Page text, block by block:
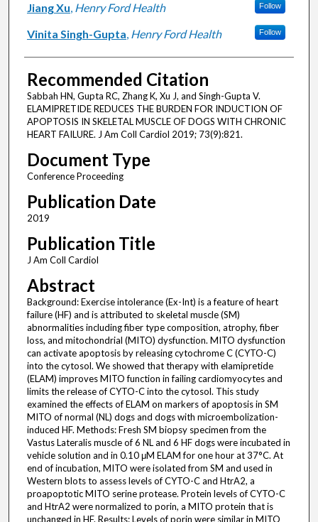
Jiang Xu, Henry Ford Health Follow
Vinita Singh-Gupta, Henry Ford Health Follow
Recommended Citation
Sabbah HN, Gupta RC, Zhang K, Xu J, and Singh-Gupta V.
ELAMIPRETIDE REDUCES THE BURDEN FOR INDUCTION OF
APOPTOSIS IN SKELETAL MUSCLE OF DOGS WITH CHRONIC
HEART FAILURE. J Am Coll Cardiol 2019; 73(9):821.
Document Type
Conference Proceeding
Publication Date
2019
Publication Title
J Am Coll Cardiol
Abstract
Background: Exercise intolerance (Ex-Int) is a feature of heart
failure (HF) and is attributed to skeletal muscle (SM)
abnormalities including fiber type composition, atrophy, fiber
loss, and mitochondrial (MITO) dysfunction. MITO dysfunction
can activate apoptosis by releasing cytochrome C (CYTO-C)
into the cytosol. We showed that therapy with elamipretide
(ELAM) improves MITO function in failing cardiomyocytes and
limits the release of CYTO-C into the cytosol. This study
examined the effects of ELAM on markers of apoptosis in SM
MITO of normal (NL) dogs and dogs with microembolization-
induced HF. Methods: Fresh SM biopsy specimen from the
Vastus Lateralis muscle of 6 NL and 6 HF dogs were incubated in
vehicle solution and in 0.10 μM ELAM for one hour at 37°C. At
end of incubation, MITO were isolated from SM and used in
Western blots to assess levels of CYTO-C and HtrA2, a
proapoptotic MITO serine protease. Protein levels of CYTO-C
and HtrA2 were normalized to porin, a MITO protein that is
unchanged in HF. Results: Levels of porin were similar in MITO